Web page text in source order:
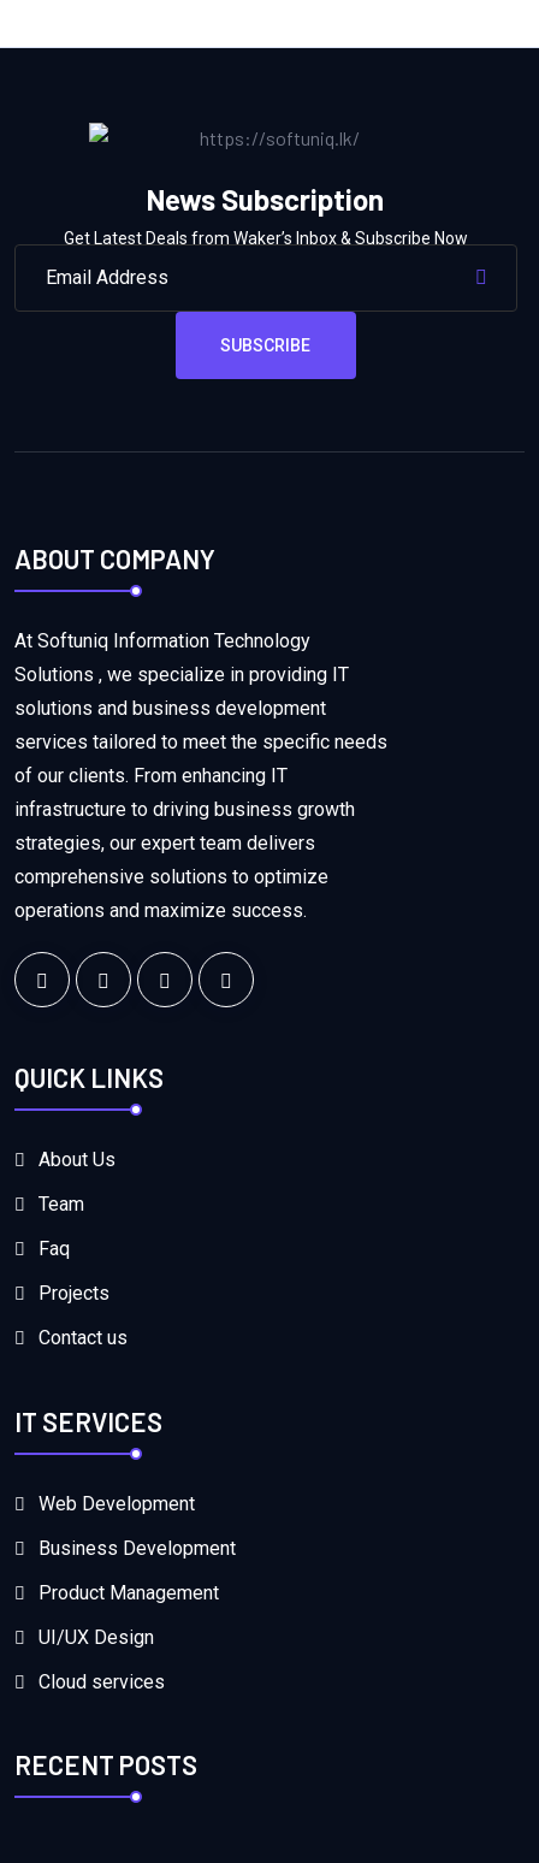
News Subscription
Get Latest Deals from Waker’s Inbox & Subscribe Now
SUBSCRIBE
ABOUT COMPANY
At Softuniq Information Technology
Solutions , we specialize in providing IT
solutions and business development
services tailored to meet the specific needs
of our clients. From enhancing IT
infrastructure to driving business growth
strategies, our expert team delivers
comprehensive solutions to optimize
operations and maximize success.
QUICK LINKS
About Us
Team
Faq
Projects
Contact us
IT SERVICES
Web Development
Business Development
Product Management
UI/UX Design
Cloud services
RECENT POSTS